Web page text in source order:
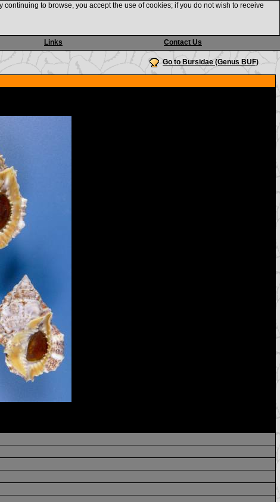
Links Contact Us
to browse, you accept the use of cookies; if you do not wish to receive
Go to Bursidae (Genus BUF)